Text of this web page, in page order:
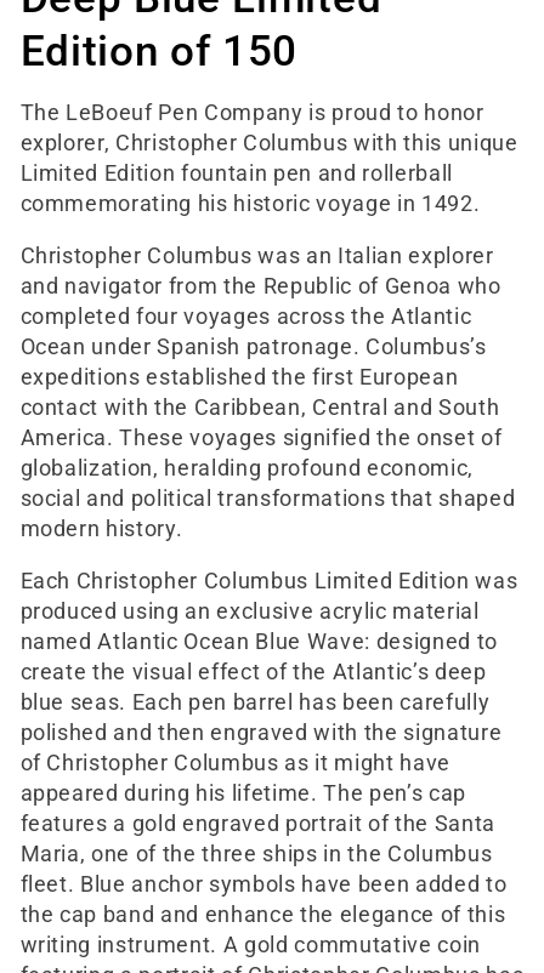
e
c
t
i
o
n
:
Edition of 150
The LeBoeuf Pen Company is proud to honor
explorer, Christopher Columbus with this unique
Limited Edition fountain pen and rollerball
commemorating his historic voyage in 1492.
Christopher Columbus was an Italian explorer
and navigator from the Republic of Genoa who
completed four voyages across the Atlantic
Ocean under Spanish patronage. Columbus’s
expeditions established the first European
contact with the Caribbean, Central and South
America. These voyages signified the onset of
globalization, heralding profound economic,
social and political transformations that shaped
modern history.
Each Christopher Columbus Limited Edition was
produced using an exclusive acrylic material
named Atlantic Ocean Blue Wave: designed to
create the visual effect of the Atlantic’s deep
blue seas. Each pen barrel has been carefully
polished and then engraved with the signature
of Christopher Columbus as it might have
appeared during his lifetime. The pen’s cap
features a gold engraved portrait of the Santa
Maria, one of the three ships in the Columbus
fleet. Blue anchor symbols have been added to
the cap band and enhance the elegance of this
writing instrument. A gold commutative coin